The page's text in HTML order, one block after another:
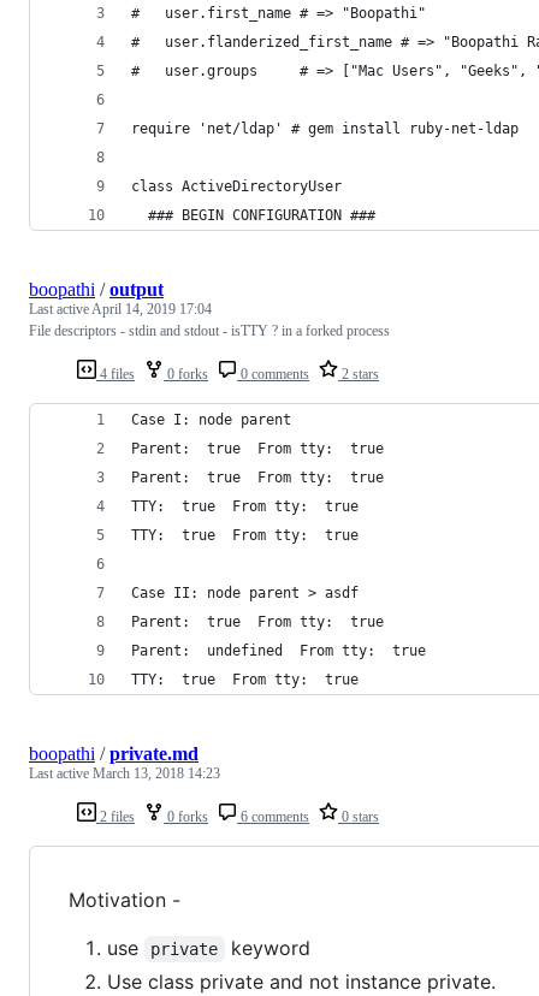
#   user.first_name # => "Boopathi"
#   user.flanderized_first_name # => "Boopathi
#   user.groups     # => ["Mac Users", "Geeks",
require 'net/ldap' # gem install ruby-net-ldap
class ActiveDirectoryUser
  ### BEGIN CONFIGURATION ###
4 files 0 forks 0 comments 2 stars
boopathi /output
Last activeApril 14, 2019 17:04
File descriptors - stdin and stdout - isTTY ? in a forked process
Case I: node parent
Parent:  true  From tty:  true
Parent:  true  From tty:  true
TTY:  true  From tty:  true
TTY:  true  From tty:  true
Case II: node parent > asdf
Parent:  true  From tty:  true
Parent:  undefined  From tty:  true
TTY:  true  From tty:  true
2 files 0 forks 6 comments 0 stars
boopathi /private.md
Last active March 13, 2018 14:23
Motivation -
use
private
keyword
Use class private and not instance private.